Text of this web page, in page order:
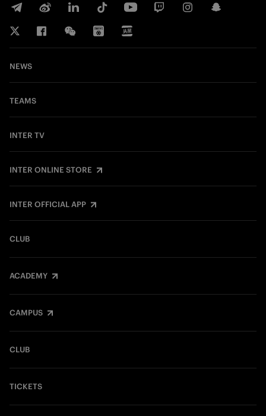
NEWS
TEAMS
INTER TV
INTER ONLINE STORE
INTER OFFICIAL APP
CLUB
ACADEMY
CAMPUS
CLUB
TICKETS